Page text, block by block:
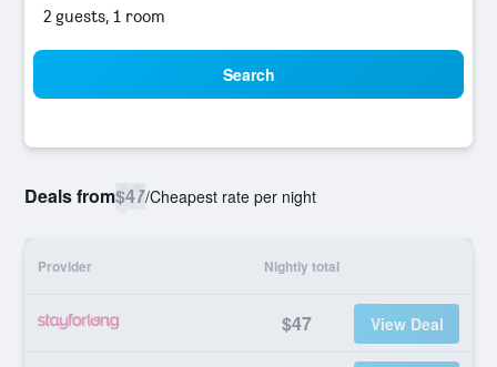
2 guests, 1 room
Search
Deals from$47/Cheapest rate per night
Provider Nightly total
$47 View Deal